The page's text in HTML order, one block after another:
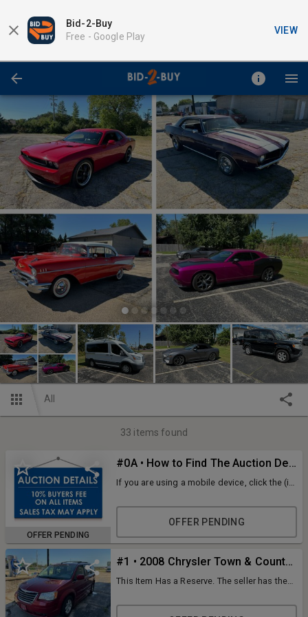
Bid-2-Buy
Free - Google Play
VIEW
All
33 items found
OFFER PENDING
#0A • How to Find The Auction Details
If you are using a mobile device, click the (i)
a desktop, look at the details tab on the left-
hand side of the screen. ID: 127298
OFFER PENDING
#1 • 2008 Chrysler Town & Country Van
This Item Has a Reserve. The seller has the
are the high bidder be prepared to own the